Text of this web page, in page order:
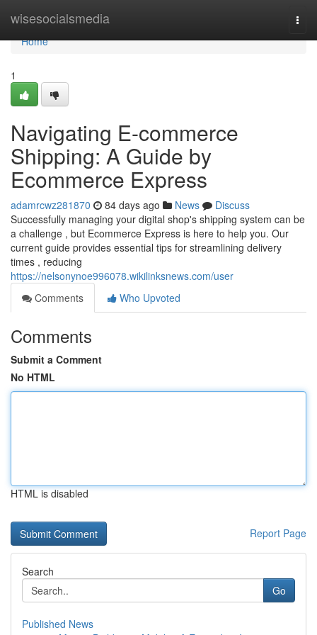
wisesocialsmedia
Home
Home
1
Navigating E-commerce
Shipping: A Guide by
Ecommerce Express
adamrcwz281870 84 days ago News
Discuss
Successfully managing your digital shop's shipping system can be
a challenge , but Ecommerce Express is here to help you. Our
current guide provides essential tips for streamlining delivery
times , reducing
https://nelsonynoe996078.wikilinksnews.com/user
Comments
Who Upvoted
Comments
Submit a Comment
No HTML
HTML is disabled
Report Page
Search
Go
Published News